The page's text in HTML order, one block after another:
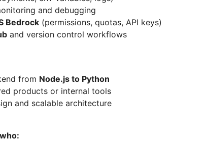
and debugging
Bedrock (permissions, quotas, API keys)
and version control workflows
from Node.js to Python
products or internal tools
and scalable architecture